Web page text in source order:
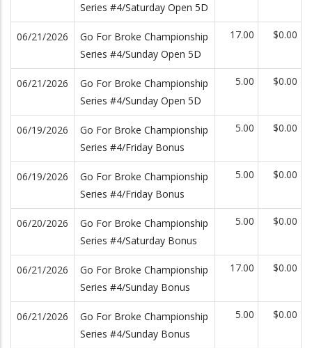
Series #4/Saturday Open 5D
06/21/2026
Go For Broke Championship
Series #4/Sunday Open 5D
17.00 $0.00
06/21/2026
Go For Broke Championship
Series #4/Sunday Open 5D
5.00 $0.00
06/19/2026
Go For Broke Championship
Series #4/Friday Bonus
5.00 $0.00
06/19/2026
Go For Broke Championship
Series #4/Friday Bonus
5.00 $0.00
06/20/2026
Go For Broke Championship
Series #4/Saturday Bonus
5.00 $0.00
06/21/2026
Go For Broke Championship
Series #4/Sunday Bonus
17.00 $0.00
06/21/2026
Go For Broke Championship
Series #4/Sunday Bonus
5.00 $0.00